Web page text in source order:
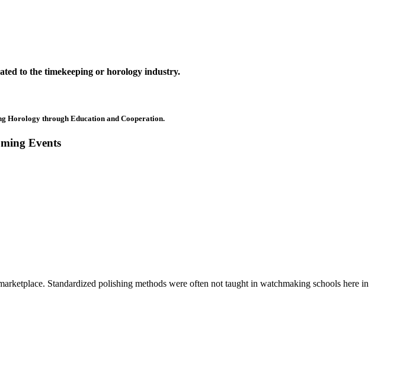
to the timekeeping or horology industry.
Horology through Education and Cooperation.
Events
Standardized polishing methods were often not taught in watchmaking schools here in